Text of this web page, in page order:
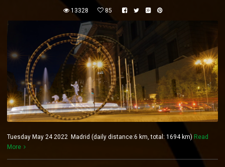
13328 85
Tuesday May 24 2022 Madrid (daily distance:6 km, total: 1694 km) Read
More